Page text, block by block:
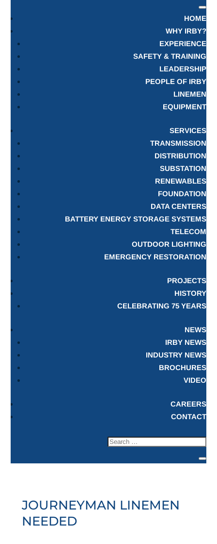
HOME
WHY IRBY?
EXPERIENCE
SAFETY & TRAINING
LEADERSHIP
PEOPLE OF IRBY
LINEMEN
EQUIPMENT
SERVICES
TRANSMISSION
DISTRIBUTION
SUBSTATION
RENEWABLES
FOUNDATION
DATA CENTERS
BATTERY ENERGY STORAGE SYSTEMS
TELECOM
OUTDOOR LIGHTING
EMERGENCY RESTORATION
PROJECTS
HISTORY
CELEBRATING 75 YEARS
NEWS
IRBY NEWS
INDUSTRY NEWS
BROCHURES
VIDEO
CAREERS
CONTACT
JOURNEYMAN LINEMEN
NEEDED